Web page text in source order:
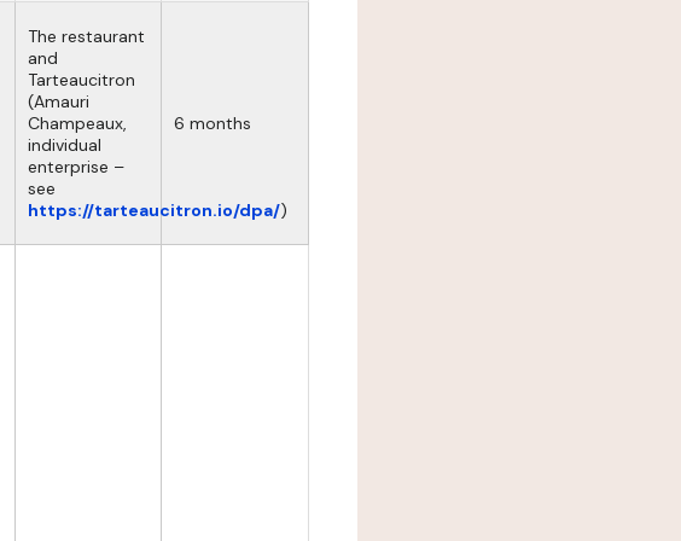
The restaurant
and
Tarteaucitron
(Amauri
Champeaux,
individual
enterprise –
see
https://tarteaucitron.io/dpa/)
6 months